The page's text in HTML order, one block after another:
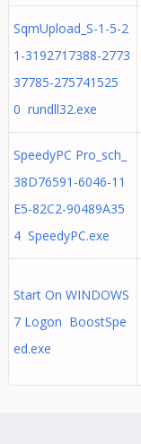
SqmUpload_S-1-5-2
1-3192717388-2773
37785-275741525
0 rundll32.exe
SpeedyPC Pro_sch_
38D76591-6046-11
E5-82C2-90489A35
4 SpeedyPC.exe
Start On WINDOWS
7 Logon BoostSpe
ed.exe